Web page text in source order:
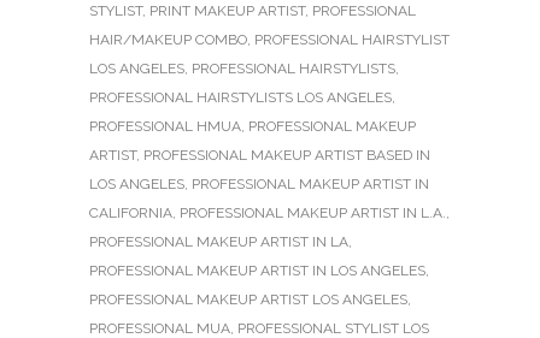
STYLIST, PRINT MAKEUP ARTIST, PROFESSIONAL
HAIR/MAKEUP COMBO, PROFESSIONAL HAIRSTYLIST
LOS ANGELES, PROFESSIONAL HAIRSTYLISTS,
PROFESSIONAL HAIRSTYLISTS LOS ANGELES,
PROFESSIONAL HMUA, PROFESSIONAL MAKEUP
ARTIST, PROFESSIONAL MAKEUP ARTIST BASED IN
LOS ANGELES, PROFESSIONAL MAKEUP ARTIST IN
CALIFORNIA, PROFESSIONAL MAKEUP ARTIST IN L.A.,
PROFESSIONAL MAKEUP ARTIST IN LA,
PROFESSIONAL MAKEUP ARTIST IN LOS ANGELES,
PROFESSIONAL MAKEUP ARTIST LOS ANGELES,
PROFESSIONAL MUA, PROFESSIONAL STYLIST LOS